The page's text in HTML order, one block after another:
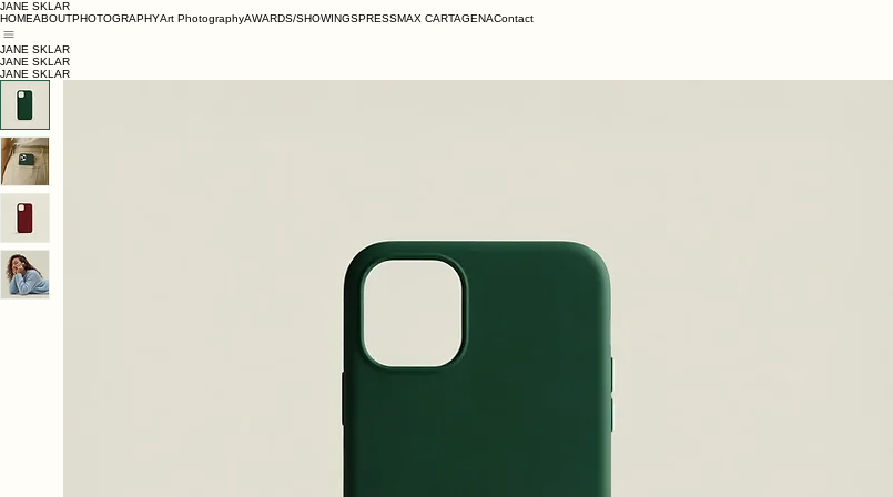
JANE SKLAR
HOMEABOUTPHOTOGRAPHYArt PhotographyAWARDS/SHOWINGSPRESSMAX CARTAGENAContact
JANE SKLAR
JANE SKLAR
JANE SKLAR